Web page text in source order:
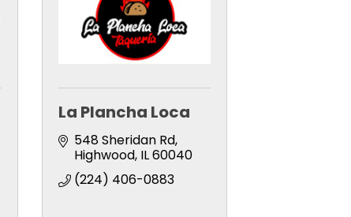
La Plancha Loca
548 Sheridan Rd
Highwood IL60040
(224) 406-0883